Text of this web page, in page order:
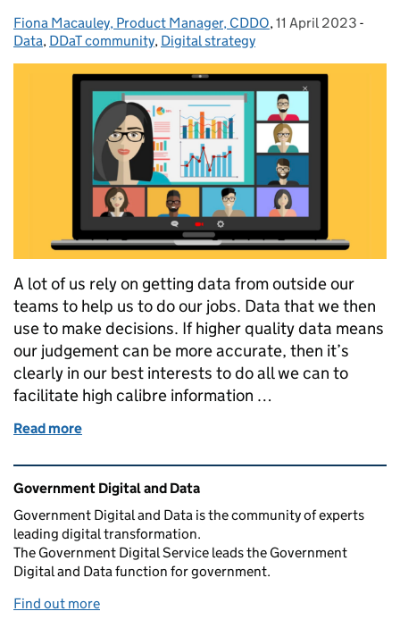
Posted by:
Fiona Macauley, Product Manager, CDDO, Posted on:
11 April 2023 -
Data, DDaT community, Digital strategy
A lot of us rely on getting data from outside our
teams to help us to do our jobs. Data that we then
use to make decisions. If higher quality data means
our judgement can be more accurate, then it’s
clearly in our best interests to do all we can to
facilitate high calibre information …
Read more
Related content and links
Government Digital and Data
Government Digital and Data is the community of experts
leading digital transformation.
The Government Digital Service leads the Government
Digital and Data function for government.
Find out more